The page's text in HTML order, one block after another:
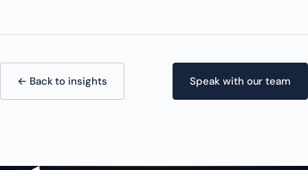
← Back to insights Speak with our team